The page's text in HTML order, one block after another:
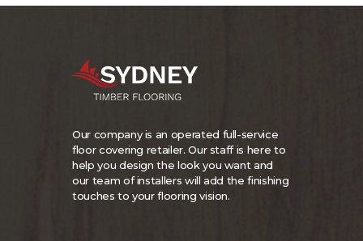
Our company is an operated full-service
floor covering retailer. Our staff is here to
help you design the look you want and
our team of installers will add the finishing
touches to your flooring vision.